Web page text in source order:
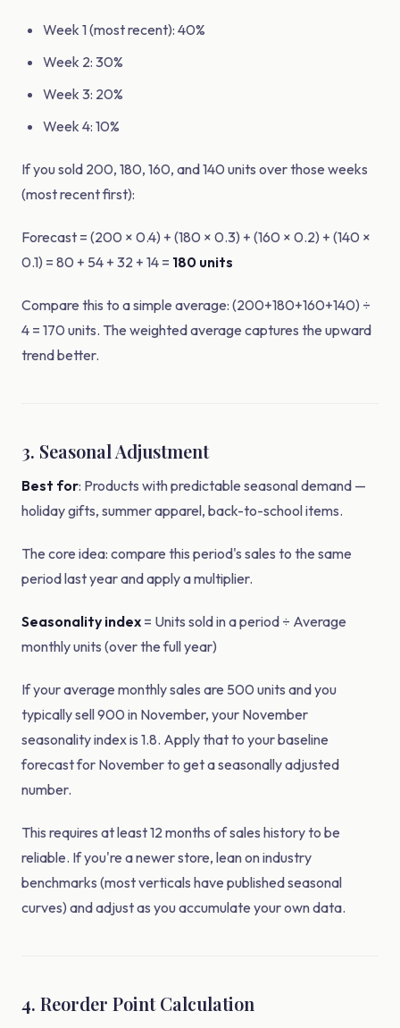
Week 1 (most recent): 40%
Week 2: 30%
Week 3: 20%
Week 4: 10%
If you sold 200, 180, 160, and 140 units over those weeks
(most recent first):
Forecast = (200 × 0.4) + (180 × 0.3) + (160 × 0.2) + (140 ×
0.1) = 80 + 54 + 32 + 14 = 180 units
Compare this to a simple average: (200+180+160+140) ÷
4 = 170 units. The weighted average captures the upward
trend better.
3. Seasonal Adjustment
Best for: Products with predictable seasonal demand —
holiday gifts, summer apparel, back-to-school items.
The core idea: compare this period's sales to the same
period last year and apply a multiplier.
Seasonality index = Units sold in a period ÷ Average
monthly units (over the full year)
If your average monthly sales are 500 units and you
typically sell 900 in November, your November
seasonality index is 1.8. Apply that to your baseline
forecast for November to get a seasonally adjusted
number.
This requires at least 12 months of sales history to be
reliable. If you're a newer store, lean on industry
benchmarks (most verticals have published seasonal
curves) and adjust as you accumulate your own data.
4. Reorder Point Calculation